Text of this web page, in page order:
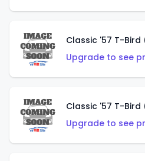
Classic '57 T-
Upgrade to see
Upgrade to see